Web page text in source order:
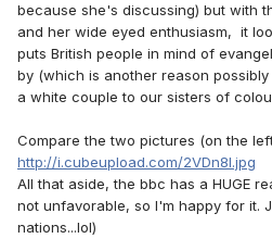
because she's discussing) but with
and her wide eyed enthusiasm, it
puts British people in mind of
by (which is another reason
a white couple to our sisters of
Compare the two pictures (on the
http://i.cubeupload.com/2VDn8l.jpg
All that aside, the bbc has a HUGE
not unfavorable, so I'm happy for it.
nations...lol)